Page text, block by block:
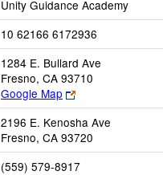
Unity Guidance Academy
10 62166 6172936
1284 E. Bullard Ave
Fresno, CA 93710
Google Map
Link
opens
new
browser
tab
2196 E. Kenosha Ave
Fresno, CA 93720
(559) 579-8917